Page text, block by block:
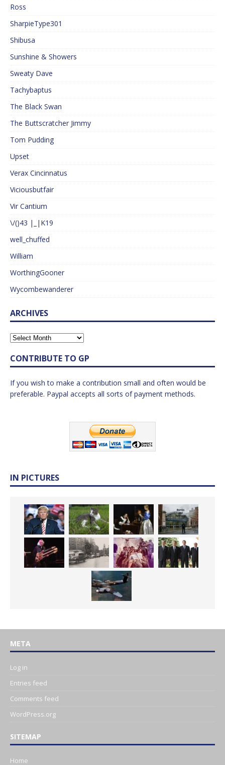
Ross
SharpieType301
Shibusa
Sunshine & Showers
Sweaty Dave
Tachybaptus
The Black Swan
The Buttscratcher Jimmy
Tom Pudding
Upset
Verax Cincinnatus
Viciousbutfair
Vir Cantium
\/()43 |_|K19
well_chuffed
William
WorthingGooner
Wycombewanderer
ARCHIVES
CONTRIBUTE TO GP
If you wish to make a contribution small and often would be
preferable. Paypal accepts all sorts of payment methods.
IN PICTURES
META
Log in
Entries feed
Comments feed
WordPress.org
SITEMAP
Home